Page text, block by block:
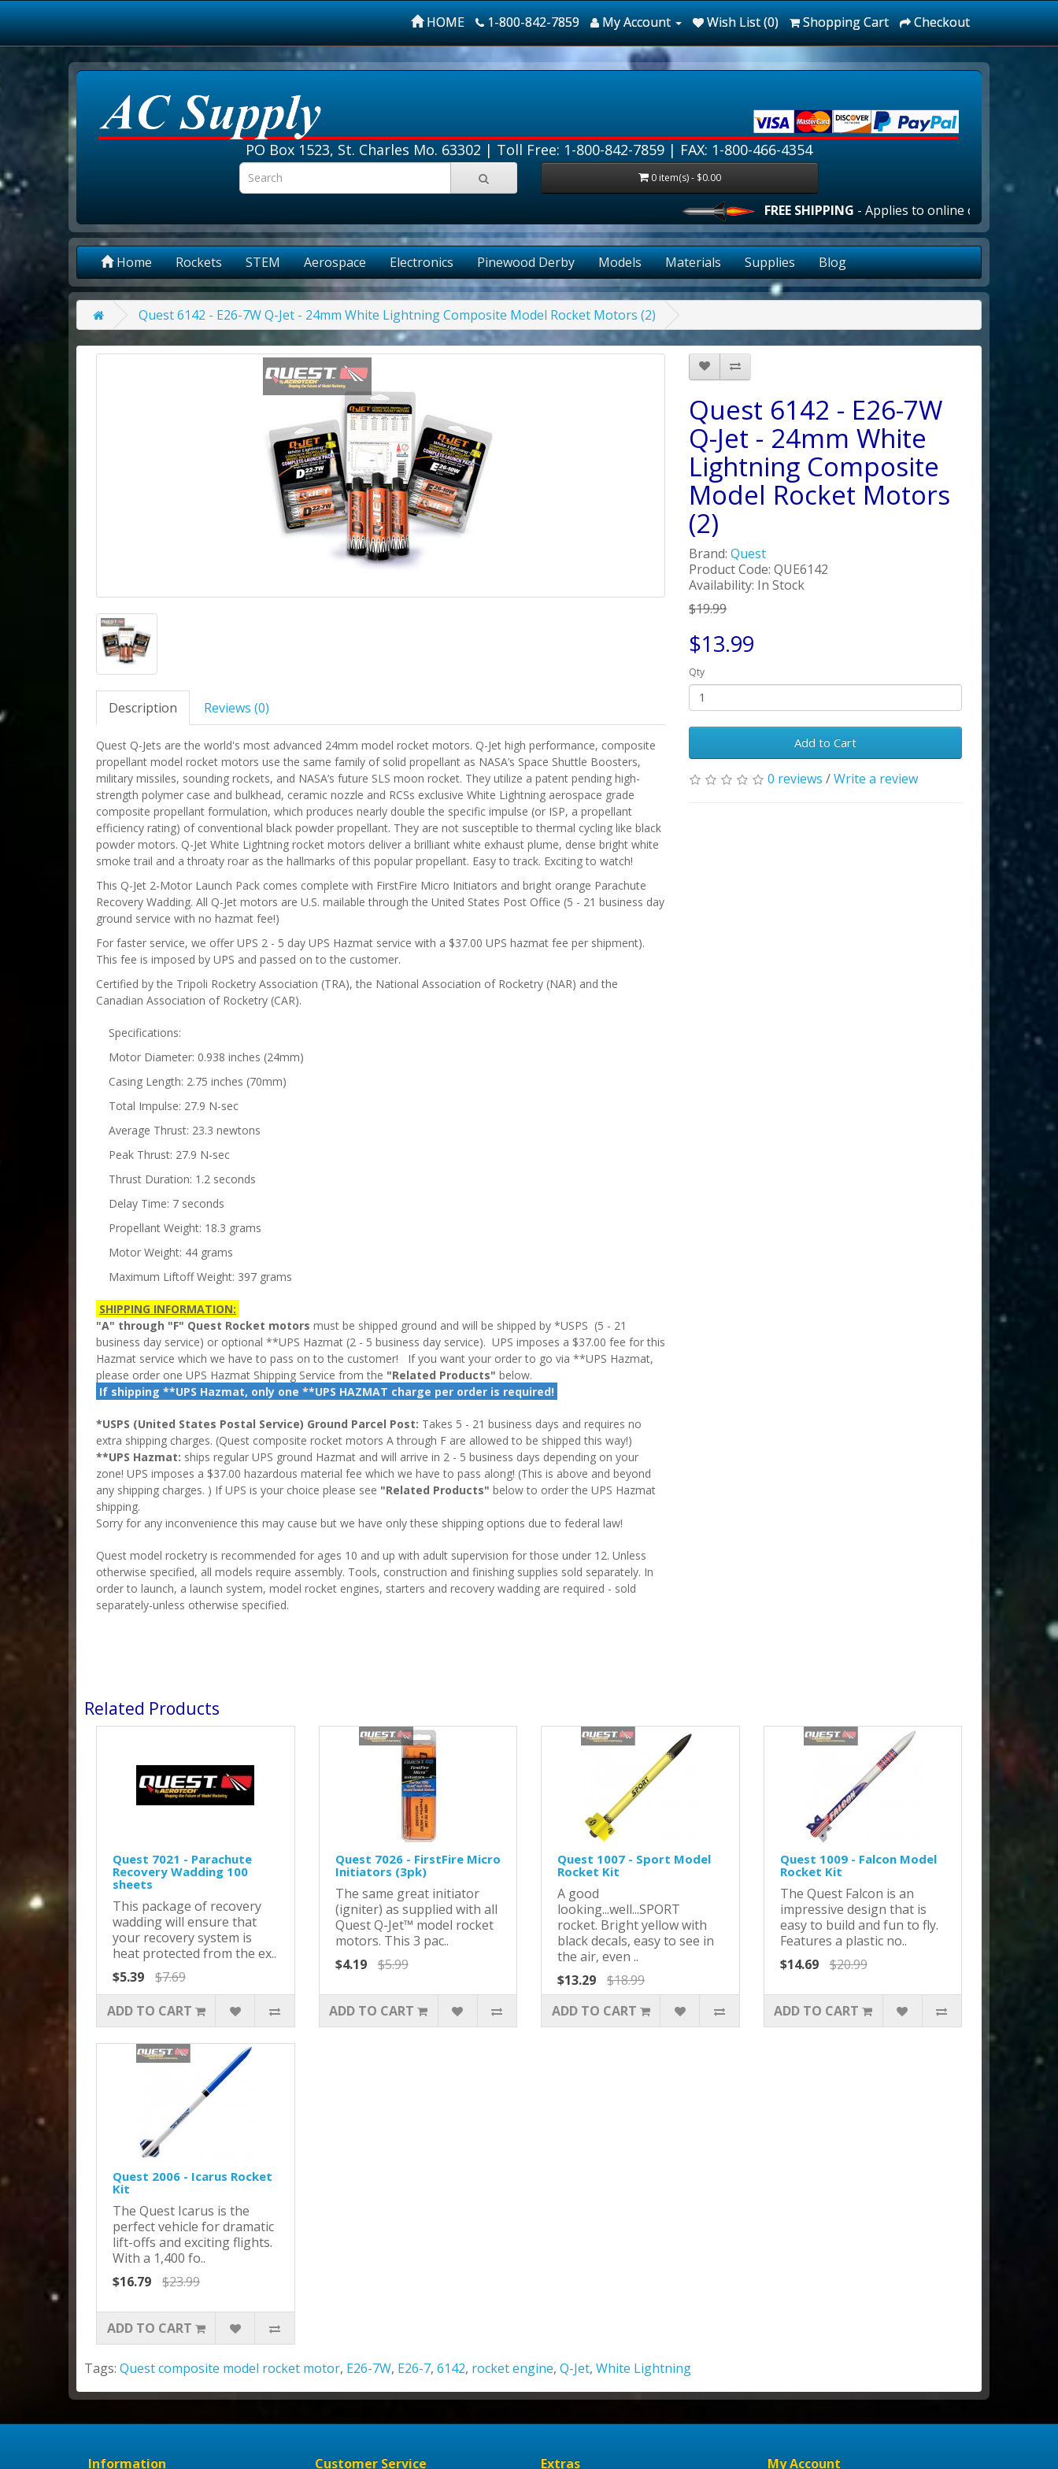
HOME 1-800-842-7859 My Account Wish List (0) Shopping Cart Checkout
PO Box 1523, St. Charles Mo. 63302 | Toll Free: 1-800-842-7859 | FAX: 1-800-466-4354
0 item(s) - $0.00
FREE SHIPPING- Applies to online orders over $100.00 in
Home Rockets STEM Aerospace Electronics Pinewood Derby Models Materials Supplies Blog
Quest 6142 - E26-7W Q-Jet - 24mm White Lightning Composite Model Rocket Motors (2)
Description Reviews (0)
Quest Q-Jets are the world's most advanced 24mm model rocket motors. Q-Jet high performance, composite
propellant model rocket motors use the same family of solid propellant as NASA’s Space Shuttle Boosters,
military missiles, sounding rockets, and NASA’s future SLS moon rocket. They utilize a patent pending high-
strength polymer case and bulkhead, ceramic nozzle and RCSs exclusive White Lightning aerospace grade
composite propellant formulation, which produces nearly double the specific impulse (or ISP, a propellant
efficiency rating) of conventional black powder propellant. They are not susceptible to thermal cycling like black
powder motors. Q-Jet White Lightning rocket motors deliver a brilliant white exhaust plume, dense bright white
smoke trail and a throaty roar as the hallmarks of this popular propellant. Easy to track. Exciting to watch!
This Q-Jet 2-Motor Launch Pack comes complete with FirstFire Micro Initiators and bright orange Parachute
Recovery Wadding. All Q-Jet motors are U.S. mailable through the United States Post Office (5 - 21 business day
ground service with no hazmat fee!)
For faster service, we offer UPS 2 - 5 day UPS Hazmat service with a $37.00 UPS hazmat fee per shipment).
This fee is imposed by UPS and passed on to the customer.
Certified by the Tripoli Rocketry Association (TRA), the National Association of Rocketry (NAR) and the
Canadian Association of Rocketry (CAR).
Specifications:
Motor Diameter: 0.938 inches (24mm)
Casing Length: 2.75 inches (70mm)
Total Impulse: 27.9 N-sec
Average Thrust: 23.3 newtons
Peak Thrust: 27.9 N-sec
Thrust Duration: 1.2 seconds
Delay Time: 7 seconds
Propellant Weight: 18.3 grams
Motor Weight: 44 grams
Maximum Liftoff Weight: 397 grams
SHIPPING INFORMATION:
"A" through "F" Quest Rocket motors must be shipped ground and will be shipped by *USPS (5 - 21
business day service) or optional **UPS Hazmat (2 - 5 business day service). UPS imposes a $37.00 fee for this
Hazmat service which we have to pass on to the customer! If you want your order to go via **UPS Hazmat,
please order one UPS Hazmat Shipping Service from the "Related Products" below.
If shipping **UPS Hazmat, only one **UPS HAZMAT charge per order is required!
*USPS (United States Postal Service) Ground Parcel Post: Takes 5 - 21 business days and requires no
extra shipping charges. (Quest composite rocket motors A through F are allowed to be shipped this way!)
**UPS Hazmat: ships regular UPS ground Hazmat and will arrive in 2 - 5 business days depending on your
zone! UPS imposes a $37.00 hazardous material fee which we have to pass along! (This is above and beyond
any shipping charges. ) If UPS is your choice please see "Related Products" below to order the UPS Hazmat
shipping.
Sorry for any inconvenience this may cause but we have only these shipping options due to federal law!
Quest model rocketry is recommended for ages 10 and up with adult supervision for those under 12. Unless
otherwise specified, all models require assembly. Tools, construction and finishing supplies sold separately. In
order to launch, a launch system, model rocket engines, starters and recovery wadding are required - sold
separately-unless otherwise specified.
Quest 6142 - E26-7W
Q-Jet - 24mm White
Lightning Composite
Model Rocket Motors
(2)
Brand:Quest
Product Code: QUE6142
Availability: In Stock
$19.99
$13.99
Qty
Add to Cart
0 reviews /Write a review
Related Products
Quest 7021 - Parachute
Recovery Wadding 100
sheets
This package of recovery
wadding will ensure that
your recovery system is
heat protected from the ex..
$5.39
$7.69
ADD TO CART
Quest 7026 - FirstFire Micro
Initiators (3pk)
The same great initiator
(igniter) as supplied with all
Quest Q-Jet™ model rocket
motors. This 3 pac..
$4.19
$5.99
ADD TO CART
Quest 1007 - Sport Model
Rocket Kit
A good
looking...well...SPORT
rocket. Bright yellow with
black decals, easy to see in
the air, even ..
$13.29
$18.99
ADD TO CART
Quest 1009 - Falcon Model
Rocket Kit
The Quest Falcon is an
impressive design that is
easy to build and fun to fly.
Features a plastic no..
$14.69
$20.99
ADD TO CART
Quest 2006 - Icarus Rocket
Kit
The Quest Icarus is the
perfect vehicle for dramatic
lift-offs and exciting flights.
With a 1,400 fo..
$16.79
$23.99
ADD TO CART
Tags: Quest composite model rocket motor, E26-7W, E26-7, 6142, rocket engine, Q-Jet, White Lightning
Information Customer Service Extras My Account